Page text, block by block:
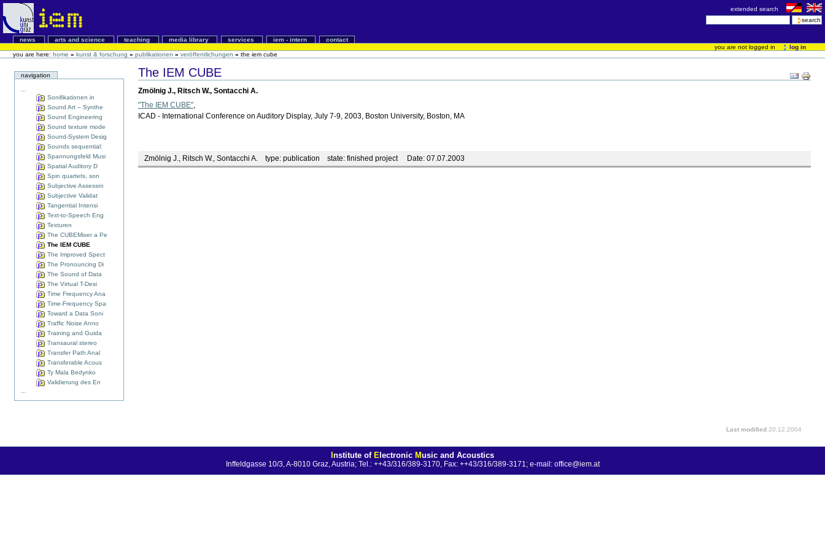
extended search
news arts and science teaching media library services iem - intern
contact
you are not logged in
log in
you are here: home » kunst & forschung » publikationen » veröffentlichungen » the iem cube
navigation
Sonifikationen in
Sound Art – Synthe
Sound Engineering
Sound texture mode
Sound-System Desig
Sounds sequential:
Spannungsfeld Musi
Spatial Auditory D
Spin quartets, son
Subjective Assessm
Subjective Validat
Tangential Intensi
Text-to-Speech Eng
Texturen
The CUBEMixer a Pe
The IEM CUBE
The Improved Spect
The Pronouncing Di
The Sound of Data
The Virtual T-Desi
Time Frequency Ana
Time-Frequency Spa
Toward a Data Soni
Traffic Noise Anno
Training and Guida
Transaural stereo
Transfer Path Anal
Transferable Acous
Ty Mala Bedynko
Validierung des En
The IEM CUBE
Zmölnig J., Ritsch W., Sontacchi A.
"The IEM CUBE",
ICAD - International Conference on Auditory Display, July 7-9, 2003, Boston University, Boston, MA
Zmölnig J., Ritsch W., Sontacchi A.type: publication state: finished project Date:07.07.2003
Last modified 20.12.2004
Institute of Electronic Music and Acoustics
Inffeldgasse 10/3, A-8010 Graz, Austria; Tel.: ++43/316/389-3170, Fax: ++43/316/389-3171; e-mail: office@iem.at